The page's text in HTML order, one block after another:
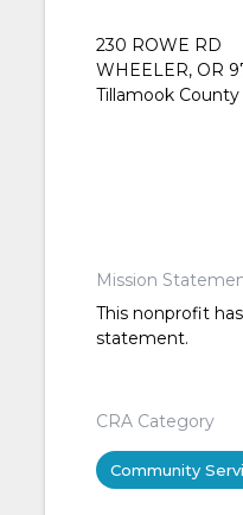
230 ROWE RD
WHEELER, OR
Tillamook County
Mission
This nonprofit
statement.
CRA Category
Community